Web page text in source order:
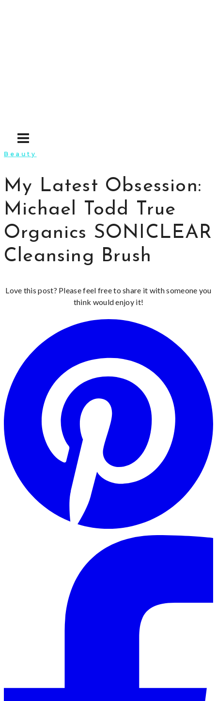
Beauty
My Latest Obsession:
Michael Todd True
Organics SONICLEAR
Cleansing Brush
Love this post? Please feel free to share it with someone you
think would enjoy it!